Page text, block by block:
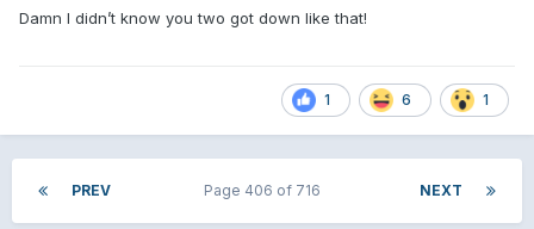
Damn I didn’t know you two got down like that!
1 6 1
PREV NEXT
Page 406 of 716